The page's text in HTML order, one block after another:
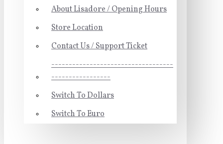
About Lisadore / Opening Hours
Store Location
Contact Us / Support Ticket
-----------------------------------
-----------------
Switch To Dollars
Switch To Euro